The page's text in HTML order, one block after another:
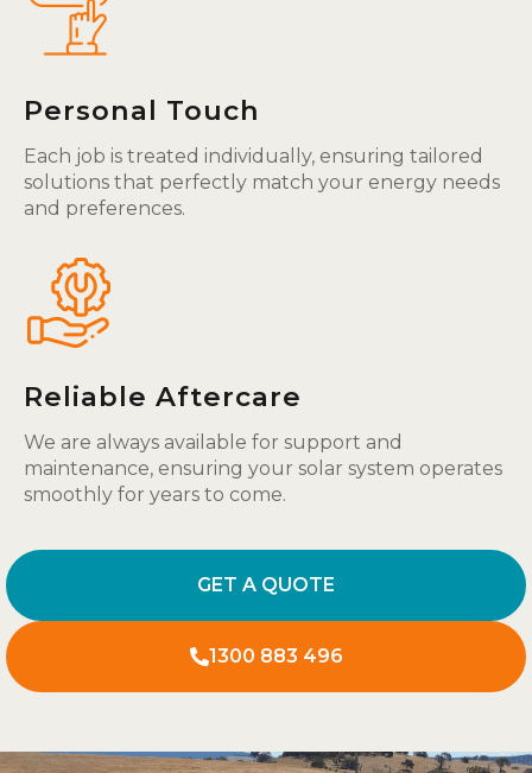
Personal Touch
Each job is treated individually, ensuring tailored
solutions that perfectly match your energy needs
and preferences.
Reliable Aftercare
We are always available for support and
maintenance, ensuring your solar system operates
smoothly for years to come.
GET A QUOTE
1300 883 496